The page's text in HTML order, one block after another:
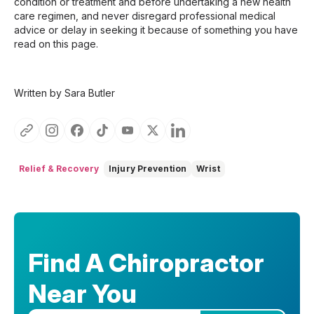
care regimen, and never disregard professional medical
advice or delay in seeking it because of something you have
read on this page.
Written by Sara Butler
Relief & Recovery Injury Prevention Wrist
Find A Chiropractor
Near You